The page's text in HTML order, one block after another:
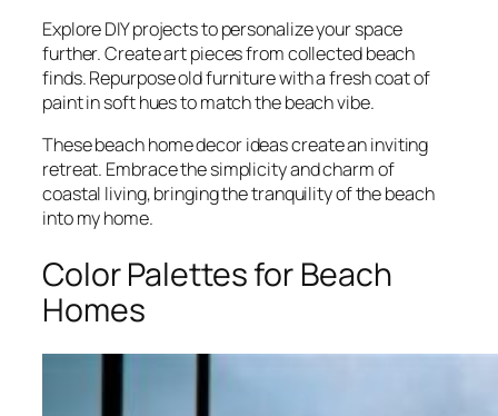
Explore DIY projects to personalize your space
further. Create art pieces from collected beach
finds. Repurpose old furniture with a fresh coat of
paint in soft hues to match the beach vibe.
These beach home decor ideas create an inviting
retreat. Embrace the simplicity and charm of
coastal living, bringing the tranquility of the beach
into my home.
Color Palettes for Beach
Homes